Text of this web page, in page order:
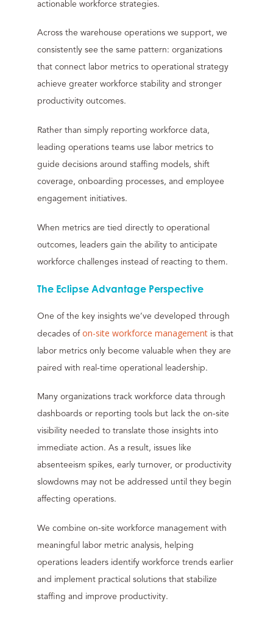
actionable workforce strategies.
Across the warehouse operations we support, we
consistently see the same pattern: organizations
that connect labor metrics to operational strategy
achieve greater workforce stability and stronger
productivity outcomes.
Rather than simply reporting workforce data,
leading operations teams use labor metrics to
guide decisions around staffing models, shift
coverage, onboarding processes, and employee
engagement initiatives.
When metrics are tied directly to operational
outcomes, leaders gain the ability to anticipate
workforce challenges instead of reacting to them.
The Eclipse Advantage Perspective
One of the key insights we’ve developed through
decades ofon-site workforce managementis that
labor metrics only become valuable when they are
paired with real-time operational leadership.
Many organizations track workforce data through
dashboards or reporting tools but lack the on-site
visibility needed to translate those insights into
immediate action. As a result, issues like
absenteeism spikes, early turnover, or productivity
slowdowns may not be addressed until they begin
affecting operations.
We combine on-site workforce management with
meaningful labor metric analysis, helping
operations leaders identify workforce trends earlier
and implement practical solutions that stabilize
staffing and improve productivity.